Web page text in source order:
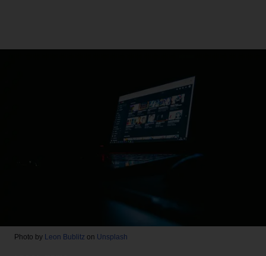
Photo by Leon Bublitz on Unsplash